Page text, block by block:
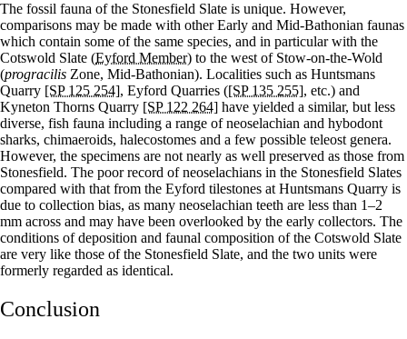
The fossil fauna of the Stonesfield Slate is unique. However,
comparisons may be made with other Early and Mid-Bathonian faunas
which contain some of the same species, and in particular with the
Cotswold Slate (Eyford Member) to the west of Stow-on-the-Wold
(progracilis Zone, Mid-Bathonian). Localities such as Huntsmans
Quarry [SP 125 254], Eyford Quarries ([SP 135 255], etc.) and
Kyneton Thorns Quarry [SP 122 264] have yielded a similar, but less
diverse, fish fauna including a range of neoselachian and hybodont
sharks, chimaeroids, halecostomes and a few possible teleost genera.
However, the specimens are not nearly as well preserved as those from
Stonesfield. The poor record of neoselachians in the Stonesfield Slates
compared with that from the Eyford tilestones at Huntsmans Quarry is
due to collection bias, as many neoselachian teeth are less than 1–2
mm across and may have been overlooked by the early collectors. The
conditions of deposition and faunal composition of the Cotswold Slate
are very like those of the Stonesfield Slate, and the two units were
formerly regarded as identical.
Conclusion